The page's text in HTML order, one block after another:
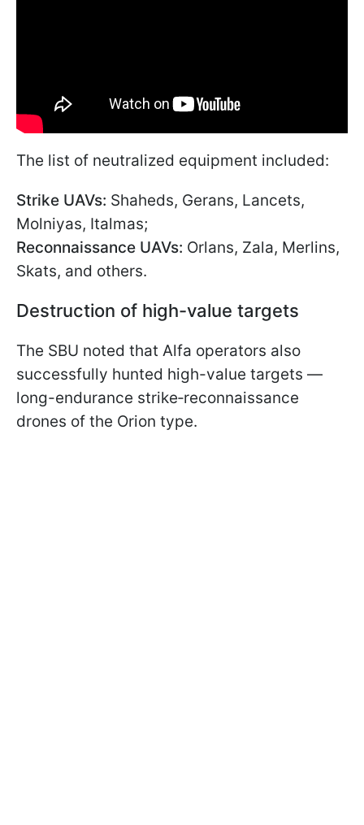
The list of neutralized equipment included:
Strike UAVs: Shaheds, Gerans, Lancets,
Molniyas, Italmas;
Reconnaissance UAVs: Orlans, Zala, Merlins,
Skats, and others.
Destruction of high-value targets
The SBU noted that Alfa operators also
successfully hunted high-value targets —
long-endurance strike‑reconnaissance
drones of the Orion type.